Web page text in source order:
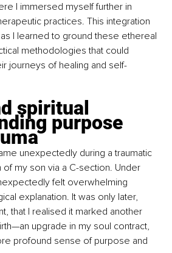
I immersed myself further in
practices. This integration
I learned to ground these ethereal
methodologies that could
journeys of healing and self-
spiritual
purpose
unexpectedly during a traumatic
my son via a C-section. Under
felt overwhelming
explanation. It was only later,
that I realised it marked another
upgrade in my soul contract,
profound sense of purpose and